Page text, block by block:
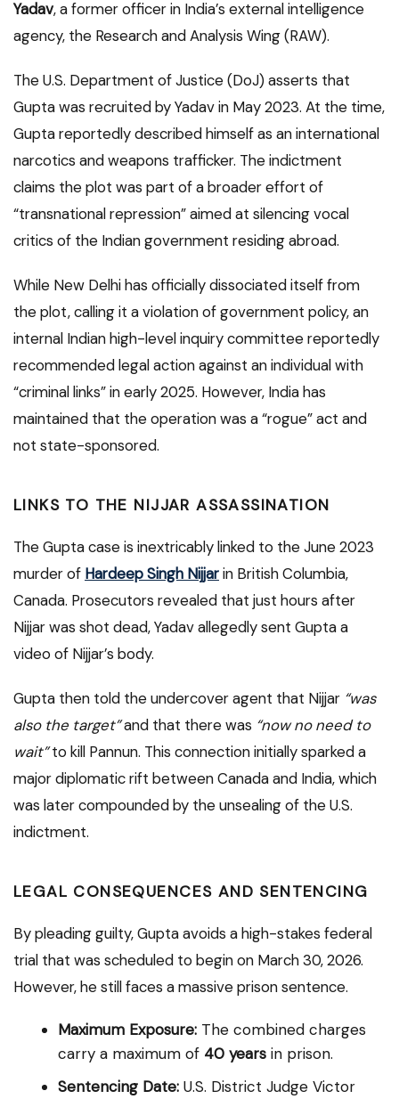
Yadav, a former officer in India’s external intelligence
agency, the Research and Analysis Wing (RAW).
The U.S. Department of Justice (DoJ) asserts that
Gupta was recruited by Yadav in May 2023. At the time,
Gupta reportedly described himself as an international
narcotics and weapons trafficker. The indictment
claims the plot was part of a broader effort of
“transnational repression” aimed at silencing vocal
critics of the Indian government residing abroad.
While New Delhi has officially dissociated itself from
the plot, calling it a violation of government policy, an
internal Indian high-level inquiry committee reportedly
recommended legal action against an individual with
“criminal links” in early 2025. However, India has
maintained that the operation was a “rogue” act and
not state-sponsored.
LINKS TO THE NIJJAR ASSASSINATION
The Gupta case is inextricably linked to the June 2023
murder of Hardeep Singh Nijjarin British Columbia,
Canada. Prosecutors revealed that just hours after
Nijjar was shot dead, Yadav allegedly sent Gupta a
video of Nijjar’s body.
Gupta then told the undercover agent that Nijjar “was
also the target”and that there was “now no need to
wait”to kill Pannun. This connection initially sparked a
major diplomatic rift between Canada and India, which
was later compounded by the unsealing of the U.S.
indictment.
LEGAL CONSEQUENCES AND SENTENCING
By pleading guilty, Gupta avoids a high-stakes federal
trial that was scheduled to begin on March 30, 2026.
However, he still faces a massive prison sentence.
Maximum Exposure: The combined charges
carry a maximum of 40 years in prison.
Sentencing Date: U.S. District Judge Victor